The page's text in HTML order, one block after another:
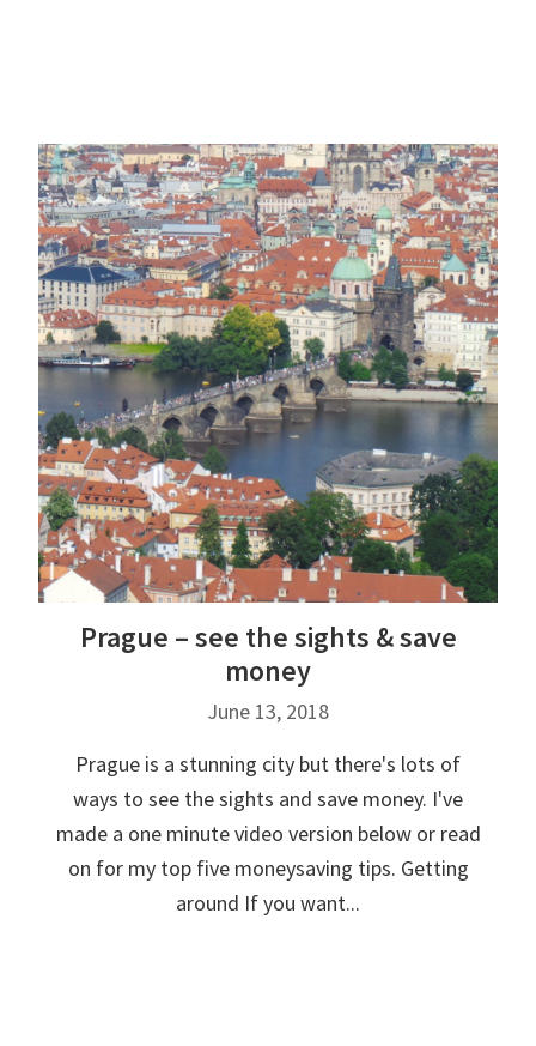
Prague – see the sights & save
money
June 13, 2018
Prague is a stunning city but there's lots of
ways to see the sights and save money. I've
made a one minute video version below or read
on for my top five moneysaving tips. Getting
around If you want...